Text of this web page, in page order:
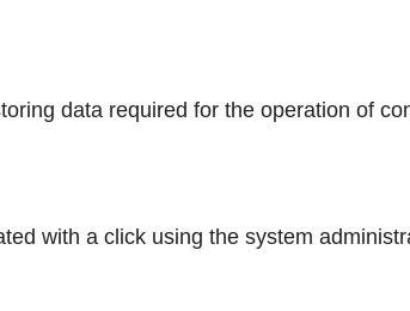
data required for the operation of
with a click using the system